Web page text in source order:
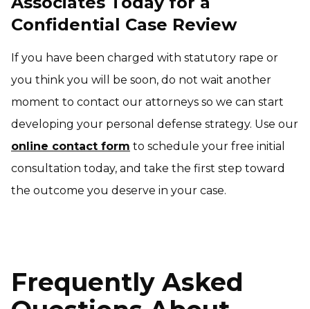
Confidential Case Review
If you have been charged with statutory rape or
you think you will be soon, do not wait another
moment to contact our attorneys so we can start
developing your personal defense strategy. Use our
online contact form to schedule your free initial
consultation today, and take the first step toward
the outcome you deserve in your case.
Frequently Asked